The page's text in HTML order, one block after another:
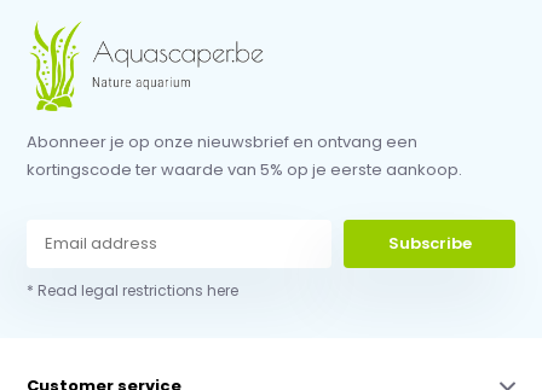
Abonneer je op onze nieuwsbrief en ontvang een
kortingscode ter waarde van 5% op je eerste aankoop.
Subscribe
* Read legal restrictions here
Customer service